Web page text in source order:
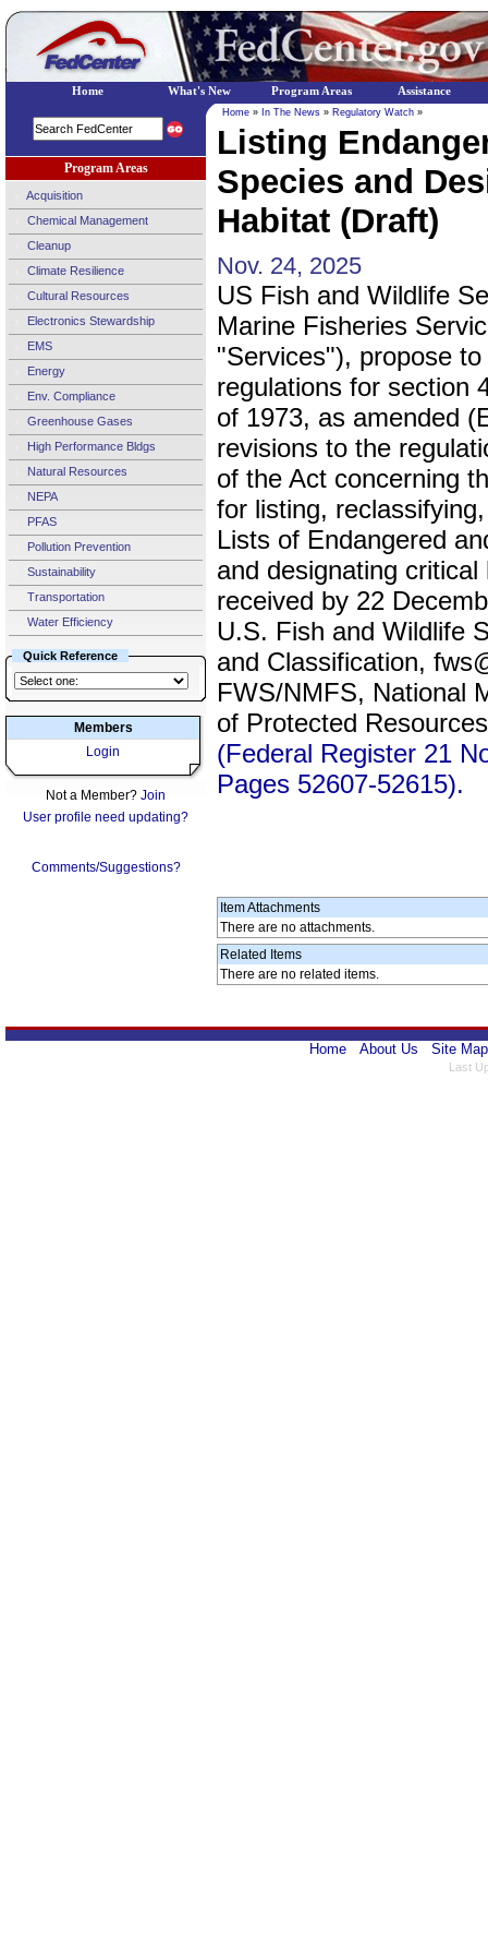
Program Areas
Acquisition
Chemical Management
Cleanup
Climate Resilience
Cultural Resources
Electronics Stewardship
EMS
Energy
Env. Compliance
Greenhouse Gases
High Performance Bldgs
Natural Resources
NEPA
PFAS
Pollution Prevention
Sustainability
Transportation
Water Efficiency
Quick Reference
Members
Login
Not a Member? Join
User profile need updating?
Comments/Suggestions?
Home » In The News » Regulatory Watch »
Listing
Species and
Habitat (Draft)
Nov. 24, 2025
US Fish and Wildlife
Marine Fisheries
"Services"), propose
regulations for section
of 1973, as amended
revisions to the
of the Act concerning
for listing,
Lists of Endangered
and designating
received by 22
U.S. Fish and Wildlife
and Classification,
FWS/NMFS, National
of Protected
(Federal Register 21
Pages 52607-52615).
Item Attachments
There are no attachments.
Related Items
There are no related items.
Home About Us Site Map
Last
Home What's New Program Areas Assistance